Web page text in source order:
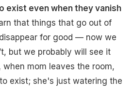
exist even when they vanish
that things that go out of
for good — now we
but we probably will see it
when mom leaves the room,
exist; she's just watering the